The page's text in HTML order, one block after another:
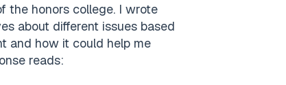
the honors college. I wrote
about different issues based
and how it could help me
reads: